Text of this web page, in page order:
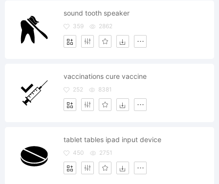
sound tooth speaker
359 2862
vaccinations cure vaccine
252 8381
tablet tables ipad input device
450 2751